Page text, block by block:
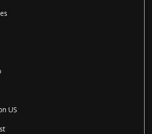
US